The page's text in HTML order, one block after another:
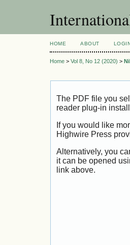
HOME ABOUT
Home > Vol 8, No 12 (2020) >
The PDF file you
reader plug-in
If you would like
Highwire Press
Alternatively, you
it can be opened
link above.